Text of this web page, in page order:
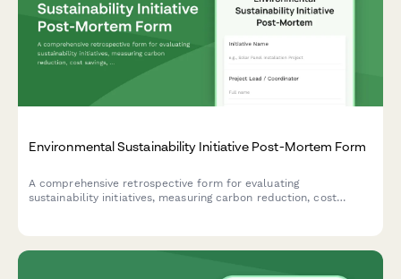
Environmental Sustainability Initiative Post-Mortem Form
A comprehensive retrospective form for evaluating
sustainability initiatives, measuring carbon reduction, cost